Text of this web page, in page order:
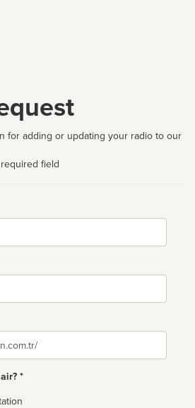
for adding or updating your radio to our
field
*